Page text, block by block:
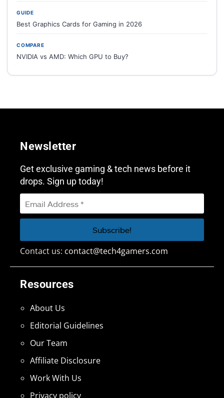
GUIDE
Best Graphics Cards for Gaming in 2026
COMPARE
NVIDIA vs AMD: Which GPU to Buy?
Resources
About Us
Editorial Guidelines
Our Team
Affiliate Disclosure
Work With Us
Privacy policy
Newsletter
Get exclusive gaming & tech news before it
drops. Sign up today!
Contact us: contact@tech4gamers.com